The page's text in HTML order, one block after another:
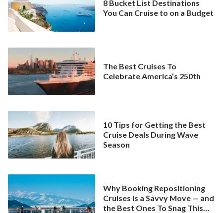
8 Bucket List Destinations
You Can Cruise to on a Budget
The Best Cruises To
Celebrate America’s 250th
10 Tips for Getting the Best
Cruise Deals During Wave
Season
Why Booking Repositioning
Cruises Is a Savvy Move — and
the Best Ones To Snag This